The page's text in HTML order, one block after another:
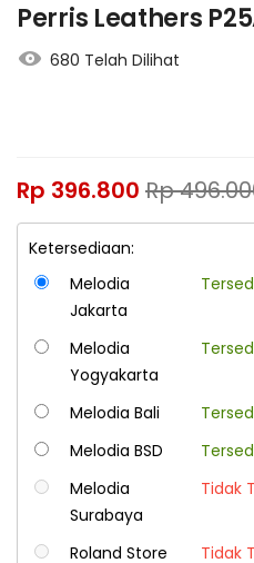
Perris Leathers
680 Telah Dilihat
Rp 396.800 Rp
Ketersediaan:
Melodia
Jakarta
Melodia
Yogyakarta
Melodia Bali
Melodia BSD
Melodia
Surabaya
Tidak
Roland Store
Tidak